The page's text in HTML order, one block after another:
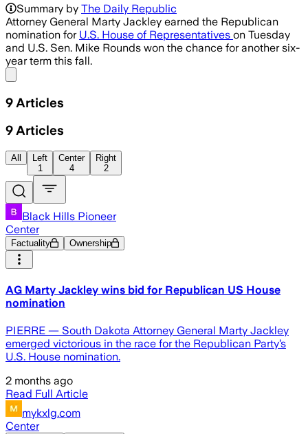
Jackley won the Republican primary
Summary by The Daily Republic
Attorney General Marty Jackley earned the Republican
nomination for U.S. House of Representatives on Tuesday
and U.S. Sen. Mike Rounds won the chance for another six-
year term this fall.
9 Articles
9 Articles
All
Left
1
Center
4
Right
2
Black Hills Pioneer
Center
Factuality Ownership
AG Marty Jackley wins bid for Republican US House
nomination
PIERRE — South Dakota Attorney General Marty Jackley
emerged victorious in the race for the Republican Party’s
U.S. House nomination.
2 months ago
Read Full Article
mykxlg.com
Center